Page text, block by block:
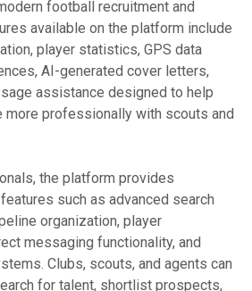
football recruitment and
available on the platform include
player statistics, GPS data
AI-generated cover letters,
assistance designed to help
more professionally with scouts and
the platform provides
such as advanced search
organization, player
messaging functionality, and
Clubs, scouts, and agents can
for talent, shortlist prospects,